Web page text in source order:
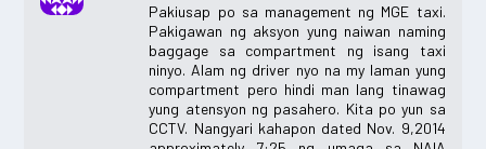
Pakiusap po sa management ng MGE taxi.
Pakigawan ng aksyon yung naiwan naming
baggage sa compartment ng isang taxi
ninyo. Alam ng driver nyo na my laman yung
compartment pero hindi man lang tinawag
yung atensyon ng pasahero. Kita po yun sa
CCTV. Nangyari kahapon dated Nov. 9,2014